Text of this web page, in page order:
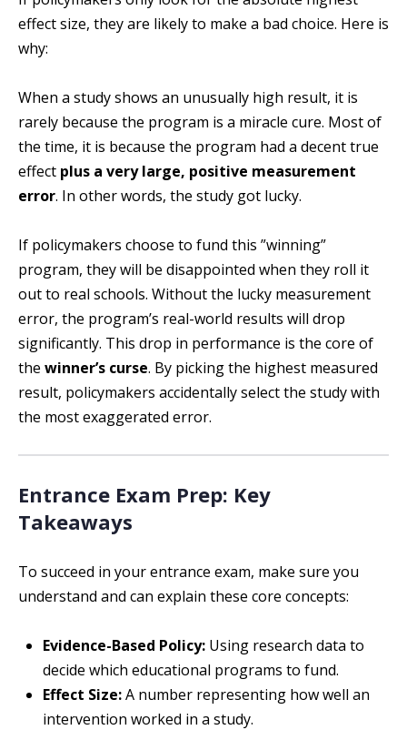
effect size, they are likely to make a bad choice. Here is
why:
When a study shows an unusually high result, it is
rarely because the program is a miracle cure. Most of
the time, it is because the program had a decent true
effect plus a very large, positive measurement
error. In other words, the study got lucky.
If policymakers choose to fund this ”winning”
program, they will be disappointed when they roll it
out to real schools. Without the lucky measurement
error, the program’s real-world results will drop
significantly. This drop in performance is the core of
the winner’s curse. By picking the highest measured
result, policymakers accidentally select the study with
the most exaggerated error.
Entrance Exam Prep: Key
Takeaways
To succeed in your entrance exam, make sure you
understand and can explain these core concepts:
Evidence-Based Policy: Using research data to
decide which educational programs to fund.
Effect Size:A number representing how well an
intervention worked in a study.